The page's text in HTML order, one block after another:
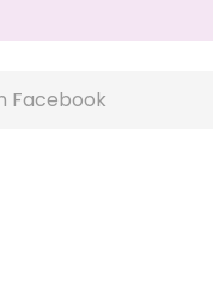
Facebook